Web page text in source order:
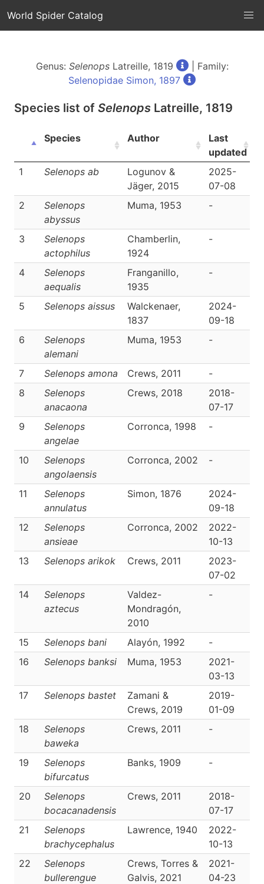
World Spider Catalog
Genus: SelenopsLatreille, 1819
| Family:
Selenopidae Simon, 1897
Species list of Selenops Latreille, 1819
Species Author
Last
updated
1 Selenops ab
Logunov &
Jäger, 2015
2025-
07-08
2
Selenops
abyssus
Muma, 1953 -
3
Selenops
actophilus
Chamberlin,
1924
-
4
Selenops
aequalis
Franganillo,
1935
-
5 Selenops aissus
Walckenaer,
1837
2024-
09-18
6
Selenops
alemani
Muma, 1953 -
7 Selenops amona Crews, 2011 -
8
Selenops
anacaona
Crews, 2018
2018-
07-17
9
Selenops
angelae
Corronca, 1998 -
10
Selenops
angolaensis
Corronca, 2002 -
11
Selenops
annulatus
Simon, 1876
2024-
09-18
12
Selenops
ansieae
Corronca, 2002
2022-
10-13
13 Selenops arikok Crews, 2011
2023-
07-02
14
Selenops
aztecus
Valdez-
Mondragón,
2010
-
15 Selenops bani Alayón, 1992 -
16
Selenops banksi Muma, 1953
2021-
03-13
17 Selenops bastet
Zamani &
Crews, 2019
2019-
01-09
18
Selenops
baweka
Crews, 2011 -
19
Selenops
bifurcatus
Banks, 1909 -
20
Selenops
bocacanadensis
Crews, 2011
2018-
07-17
21
Selenops
brachycephalus
Lawrence, 1940
2022-
10-13
22
Selenops
bullerengue
Crews, Torres &
Galvis, 2021
2021-
04-23